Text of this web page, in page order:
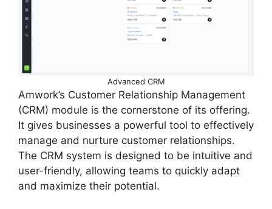
Advanced CRM
Amwork’s Customer Relationship Management
(CRM) module is the cornerstone of its offering.
It gives businesses a powerful tool to effectively
manage and nurture customer relationships.
The CRM system is designed to be intuitive and
user-friendly, allowing teams to quickly adapt
and maximize their potential.